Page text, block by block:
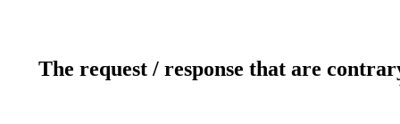
The request / response that are